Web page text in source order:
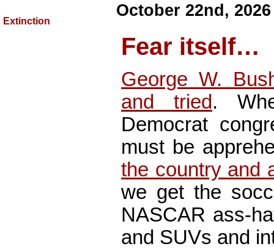
October 22nd, 2026
Fear itself…
George W.
and tried.
Democrat
must be
the country and
we get the
NASCAR ass-
and SUVs and
Extinction